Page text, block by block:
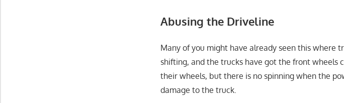
Abusing the Driveline
Many of you might have already seen this where
shifting, and the trucks have got the front wheels
their wheels, but there is no spinning when the
damage to the truck.